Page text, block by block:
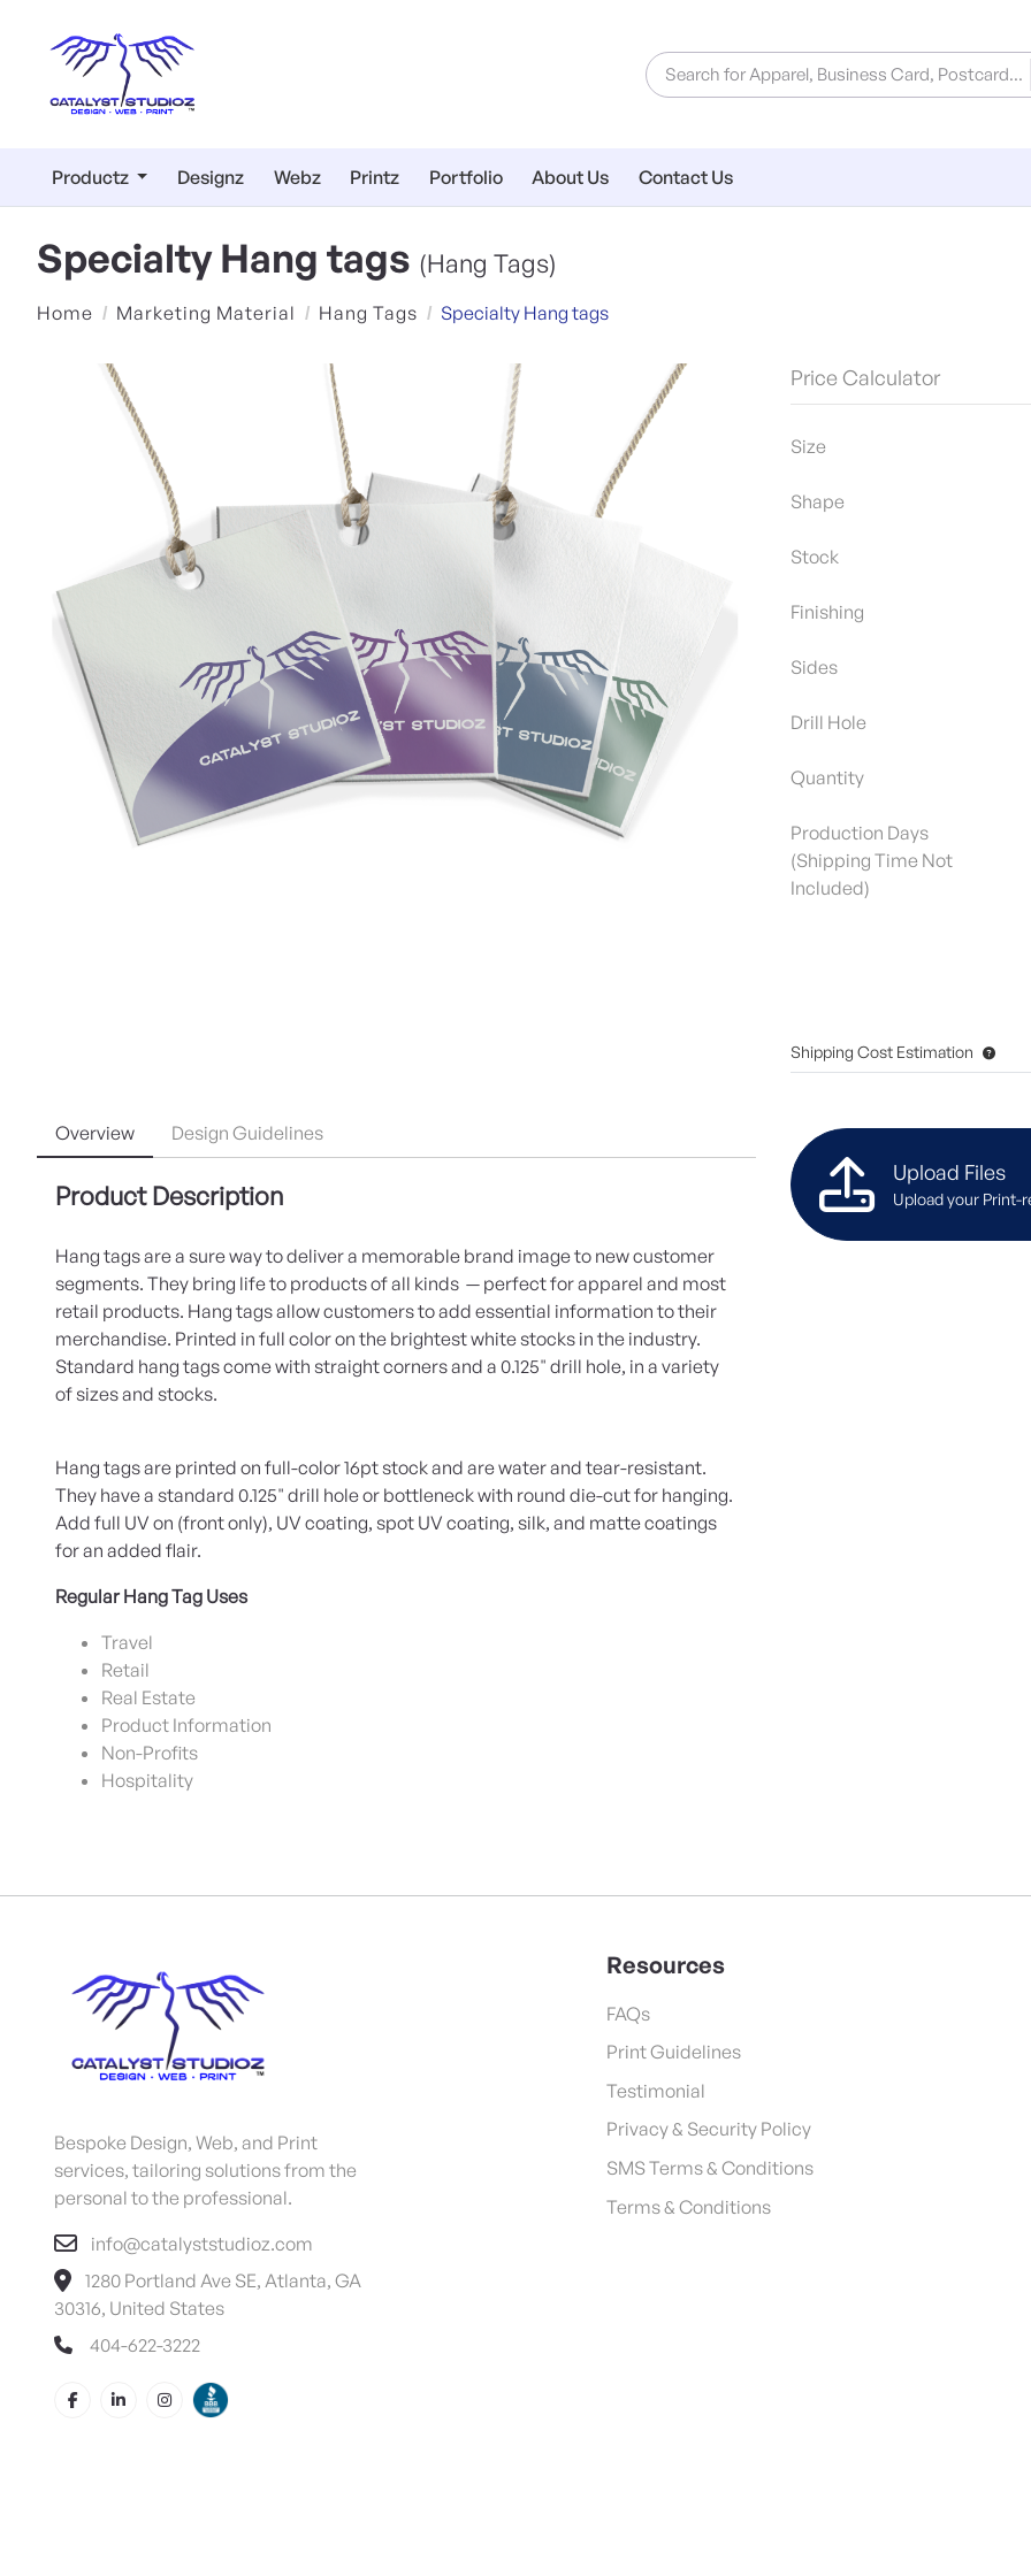
Productz Designz Webz Printz Portfolio About Us Contact Us
Specialty Hang tags (Hang Tags)
Home Marketing Material Hang Tags Specialty Hang tags
Overview Design Guidelines
Product Description
Hang tags are a sure way to deliver a memorable brand image to new customer
segments. They bring life to products of all kinds — perfect for apparel and most
retail products. Hang tags allow customers to add essential information to their
merchandise. Printed in full color on the brightest white stocks in the industry.
Standard hang tags come with straight corners and a 0.125" drill hole, in a variety
of sizes and stocks.
Hang tags are printed on full-color 16pt stock and are water and tear-resistant.
They have a standard 0.125" drill hole or bottleneck with round die-cut for hanging.
Add full UV on (front only), UV coating, spot UV coating, silk, and matte coatings
for an added flair.
Regular Hang Tag Uses
Travel
Retail
Real Estate
Product Information
Non-Profits
Hospitality
Price Calculator
Size
Shape
Stock
Finishing
Sides
Drill Hole
Quantity
Production Days
(Shipping Time Not
Included)
Shipping Cost Estimation
Upload Files
Upload your Print-
Bespoke Design, Web, and Print
services, tailoring solutions from the
personal to the professional.
info@catalyststudioz.com
1280 Portland Ave SE, Atlanta, GA
30316, United States
404-622-3222
Resources
FAQs
Print Guidelines
Testimonial
Privacy & Security Policy
SMS Terms & Conditions
Terms & Conditions